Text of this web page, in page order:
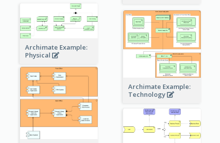
Archimate Example:
Physical
Archimate Example:
Technology